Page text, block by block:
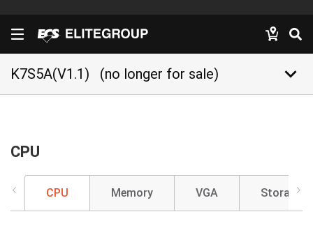
K7S5A(V1.1) (no longer for sale) keyboard_arrow_down
CPU
CPU Memory VGA Storage